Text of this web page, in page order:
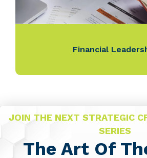
Financial
JOIN THE NEXT STRATEGIC
SERIES
The Art Of